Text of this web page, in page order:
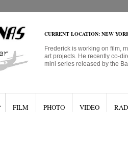
CURRENT LOCATION: NEW
Frederick is working on film,
art projects. He recently co-
mini series released by the
FILM PHOTO VIDEO